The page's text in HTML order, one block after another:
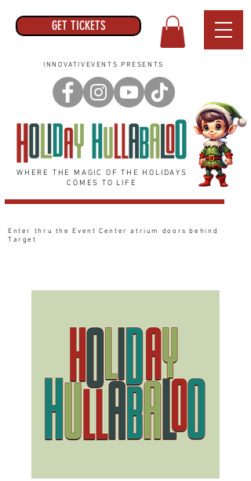
WHERE THE MAGIC OF THE HOLIDAYS
COMES TO LIFE
GET TICKETS
INNOVATIVEVENTS PRESENTS
Enter thru the Event Centeratrium doors behind
Target